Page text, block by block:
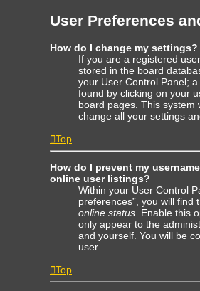
User Preferences
How do I change my settings?
If you are a registered
stored in the board
your User Control Panel;
found by clicking on your
board pages. This system
change all your settings
Top
How do I prevent my
online user listings?
Within your User Control
preferences”, you will find
online status . Enable this
only appear to the
and yourself. You will be
user.
Top